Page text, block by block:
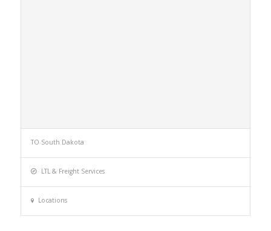
TO South Dakota
LTL & Freight Services
Locations